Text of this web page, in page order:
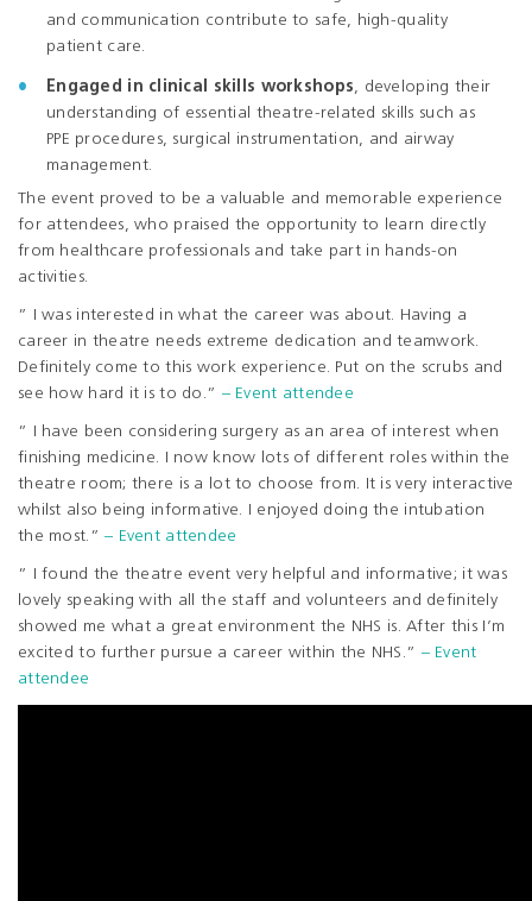
and communication contribute to safe, high-quality
patient care.
Engaged in clinical skills workshops, developing their
understanding of essential theatre-related skills such as
PPE procedures, surgical instrumentation, and airway
management.
The event proved to be a valuable and memorable experience
for attendees, who praised the opportunity to learn directly
from healthcare professionals and take part in hands-on
activities.
” I was interested in what the career was about. Having a
career in theatre needs extreme dedication and teamwork.
Definitely come to this work experience. Put on the scrubs and
see how hard it is to do.” – Event attendee
” I have been considering surgery as an area of interest when
finishing medicine. I now know lots of different roles within the
theatre room; there is a lot to choose from. It is very interactive
whilst also being informative. I enjoyed doing the intubation
the most.” – Event attendee
” I found the theatre event very helpful and informative; it was
lovely speaking with all the staff and volunteers and definitely
showed me what a great environment the NHS is. After this I’m
excited to further pursue a career within the NHS.” – Event
attendee